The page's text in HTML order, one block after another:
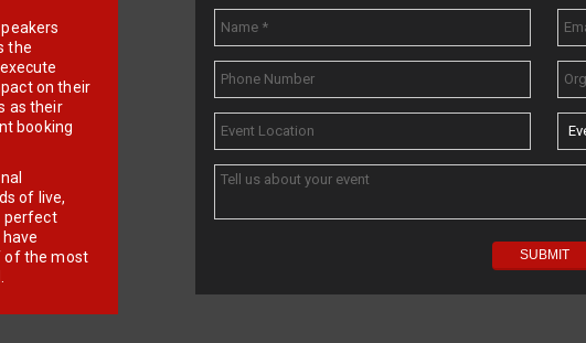
the
on their
as their
booking
of live,
perfect
of the most